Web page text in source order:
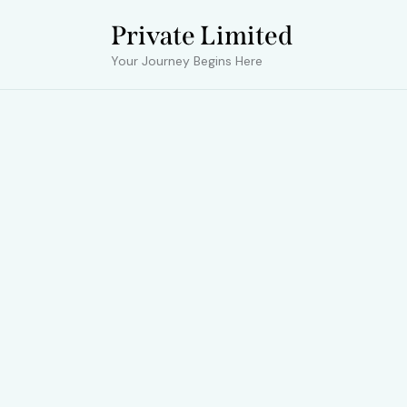
Private Limited
Your Journey Begins Here